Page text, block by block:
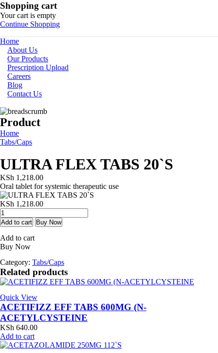
Shopping cart
Your cart is empty
Continue Shopping
Home
About Us
Our Products
Prescription Upload
Careers
Blog
Contact Us
Product
Home
Tabs/Caps
ULTRA FLEX TABS 20`S
KSh 1,218.00
Oral tablet for systemic therapeutic use
KSh 1,218.00
ULTRA
FLEX
TABS
20`S
quantity
Add to cart Buy Now
Add to cart
Buy Now
Category: Tabs/Caps
Related products
Quick View
ACETIFIZZ EFF TABS 600MG (N-
ACETYLCYSTEINE
KSh 640.00
Add to cart